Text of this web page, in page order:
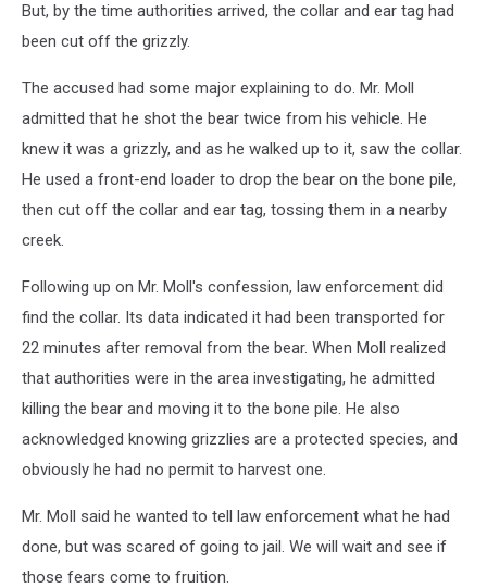
But, by the time authorities arrived, the collar and ear tag had
been cut off the grizzly.
The accused had some major explaining to do. Mr. Moll
admitted that he shot the bear twice from his vehicle. He
knew it was a grizzly, and as he walked up to it, saw the collar.
He used a front-end loader to drop the bear on the bone pile,
then cut off the collar and ear tag, tossing them in a nearby
creek.
Following up on Mr. Moll's confession, law enforcement did
find the collar. Its data indicated it had been transported for
22 minutes after removal from the bear. When Moll realized
that authorities were in the area investigating, he admitted
killing the bear and moving it to the bone pile. He also
acknowledged knowing grizzlies are a protected species, and
obviously he had no permit to harvest one.
Mr. Moll said he wanted to tell law enforcement what he had
done, but was scared of going to jail. We will wait and see if
those fears come to fruition.